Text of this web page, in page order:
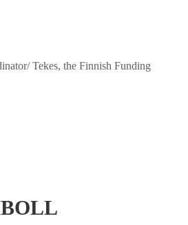
Tekes, the Finnish Funding